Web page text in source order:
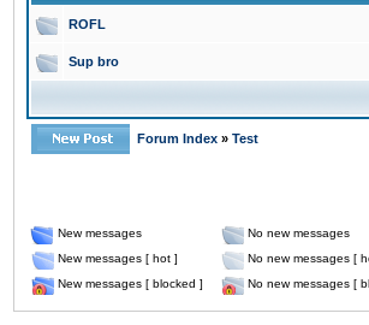
ROFL
Sup bro
Forum Index » Test
New messages No new messages
New messages [ hot ]
No new messages [
New messages [ blocked ]
No new messages [